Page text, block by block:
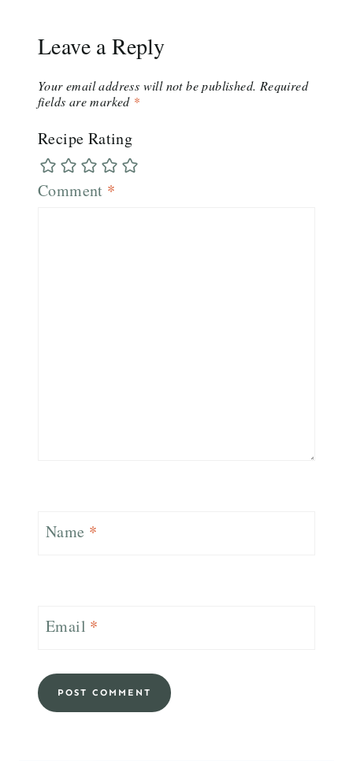
Leave a Reply
Your email address will not be published. Required
fields are marked *
Recipe Rating
Comment *
Name *
Email *